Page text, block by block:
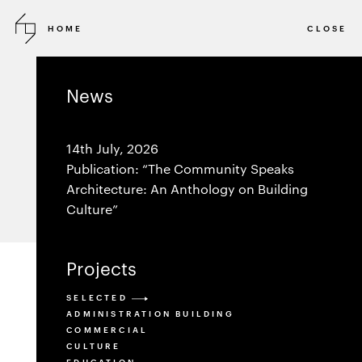
HOME CLOSE
News
14th July, 2026
Publication: “The Community Speaks
Architecture: An Anthology on Building
Culture”
Projects
SELECTED
ADMINISTRATION BUILDING
COMMERCIAL
CULTURE
HOUSING
RÜSCHLIKON
SWITZERLAND